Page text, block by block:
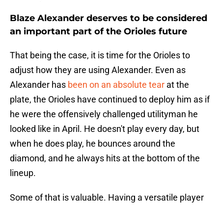
Blaze Alexander deserves to be considered
an important part of the Orioles future
That being the case, it is time for the Orioles to
adjust how they are using Alexander. Even as
Alexander has been on an absolute tear at the
plate, the Orioles have continued to deploy him as if
he were the offensively challenged utilityman he
looked like in April. He doesn't play every day, but
when he does play, he bounces around the
diamond, and he always hits at the bottom of the
lineup.
Some of that is valuable. Having a versatile player